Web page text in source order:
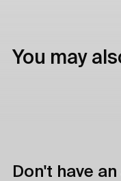
You may
Don't have